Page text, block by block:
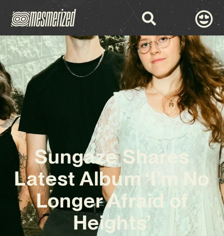
Sungaze Shares
Latest Album ‘I’m No
Longer Afraid of
Heights’